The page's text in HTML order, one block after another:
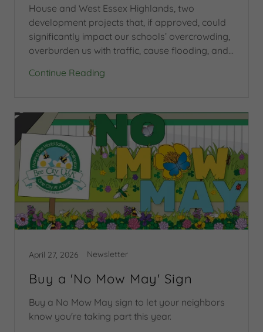
House and West Essex Highlands, two
development projects that, if approved, could
significantly impact our schools’ overcrowding,
overburden us with traffic, cause flooding, and...
Continue Reading
April 27, 2026 Newsletter
Buy a 'No Mow May' Sign
Buy a No Mow May sign to let your neighbors
know you're taking part this year.